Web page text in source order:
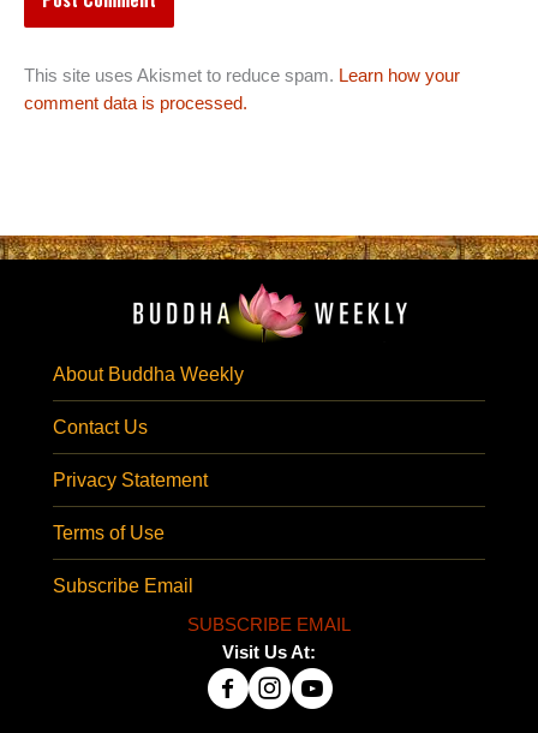
This site uses Akismet to reduce spam. Learn how your
comment data is processed.
About Buddha Weekly
Contact Us
Privacy Statement
Terms of Use
Subscribe Email
SUBSCRIBE EMAIL
Visit Us At: